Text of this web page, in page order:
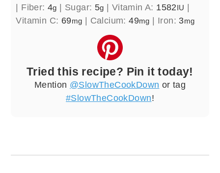
Fiber:4g Sugar: 5g Vitamin A: 1582IU
Vitamin C: 69mg Calcium:49mg Iron: 3mg
Tried this recipe? Pin it today!
Mention @SlowTheCookDown or tag
#SlowTheCookDown!